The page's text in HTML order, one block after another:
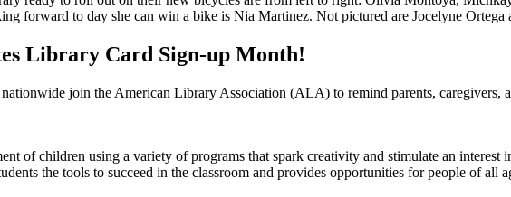
forward to day she can win a bike is Nia Martinez. Not pictured are Jocelyne Ortega
Library Card Sign-up Month!
join the American Library Association (ALA) to remind parents, caregivers,
of children using a variety of programs that spark creativity and stimulate an interest
the tools to succeed in the classroom and provides opportunities for people of all